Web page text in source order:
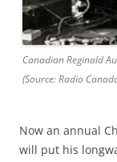
Canadian Reginald
(Source: Radio
Now an annual
will put his